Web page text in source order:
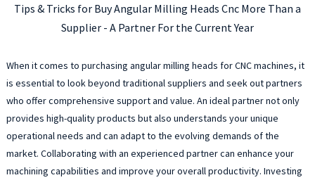
Tips & Tricks for Buy Angular Milling Heads Cnc More Than a
Supplier - A Partner For the Current Year
When it comes to purchasing angular milling heads for CNC machines, it
is essential to look beyond traditional suppliers and seek out partners
who offer comprehensive support and value. An ideal partner not only
provides high-quality products but also understands your unique
operational needs and can adapt to the evolving demands of the
market. Collaborating with an experienced partner can enhance your
machining capabilities and improve your overall productivity. Investing